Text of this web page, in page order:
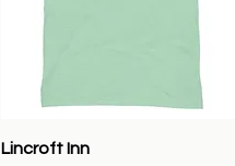
Quick View
Lincroft Inn